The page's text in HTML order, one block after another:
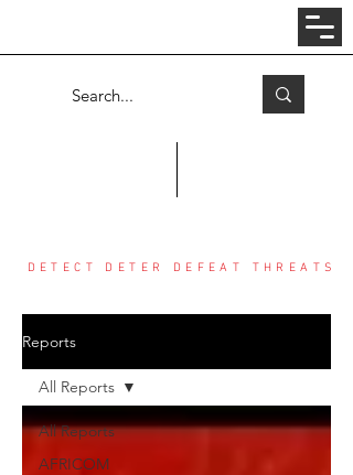
COUNTER THREAT CENTER
DETECT DETER DEFEAT THREATS
Reports
All Reports
AFRICOM
All Reports